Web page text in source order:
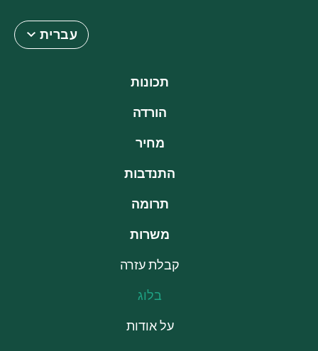
עברית
תכונות
הורדה
מחיר
התנדבות
תרומה
משרות
קבלת עזרה
בלוג
על אודות